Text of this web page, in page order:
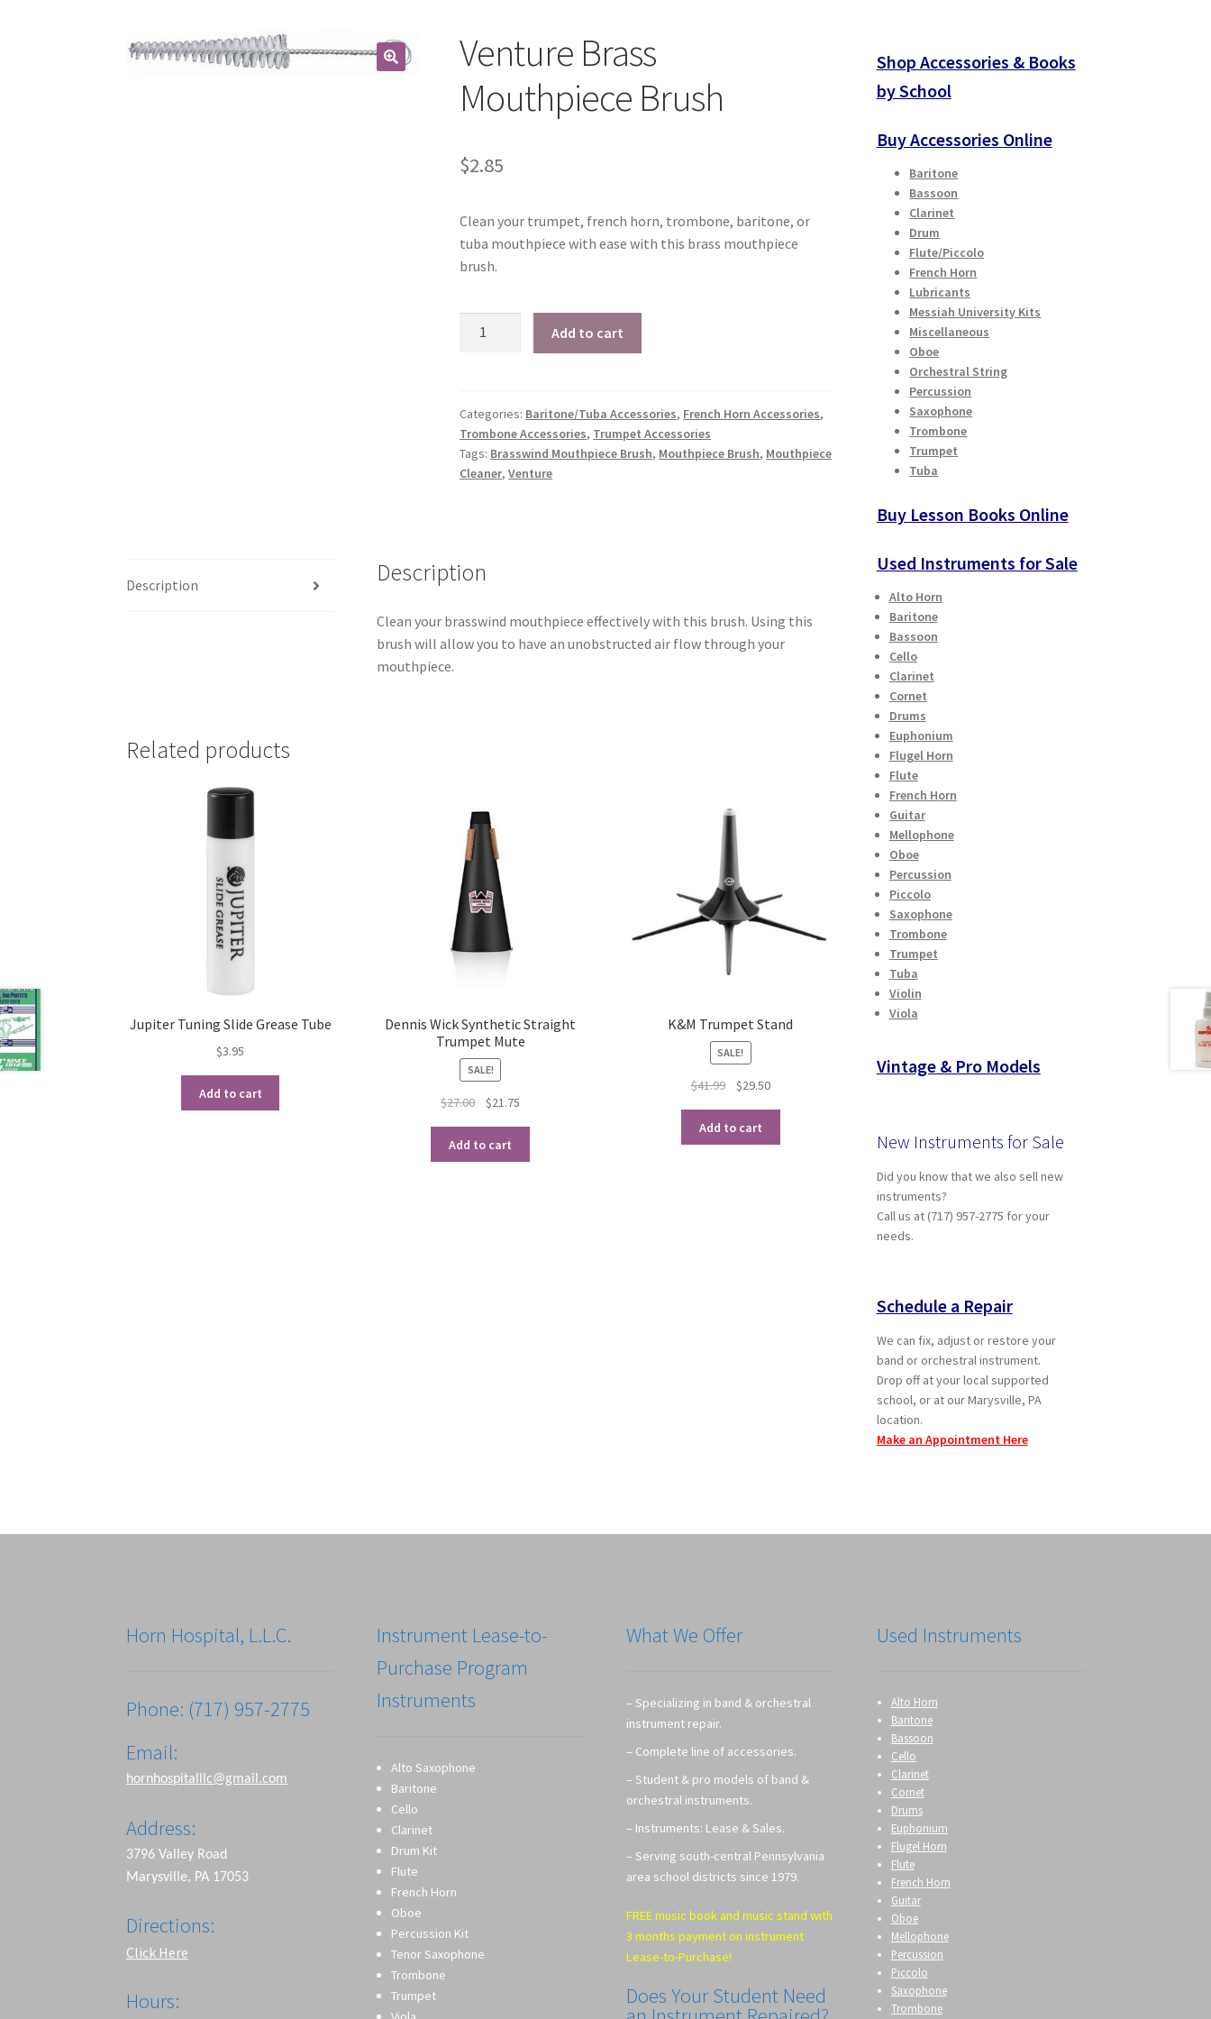
Venture Brass
Mouthpiece Brush
$2.85
Clean your trumpet, french horn, trombone, baritone, or
tuba mouthpiece with ease with this brass mouthpiece
brush.
quantity
Add to cart
Categories: Baritone/Tuba Accessories, French Horn Accessories,
Trombone Accessories, Trumpet Accessories
Tags: Brasswind Mouthpiece Brush, Mouthpiece Brush, Mouthpiece
Cleaner,Venture
Description Description
Clean your brasswind mouthpiece effectively with this brush. Using this
brush will allow you to have an unobstructed air flow through your
mouthpiece.
Related products
Jupiter Tuning Slide Grease Tube
$3.95
Add to cart
Dennis Wick Synthetic Straight
Trumpet Mute
SALE!
$27.00
Original
was:
$27.00.
$21.75
$21.75.
Add to cart
K&M Trumpet Stand
SALE!
$41.99
Original
was:
$41.99.
$29.50Current
$29.50.
Add to cart
Shop Accessories & Books
by School
Buy Accessories Online
Baritone
Bassoon
Clarinet
Drum
Flute/Piccolo
French Horn
Lubricants
Messiah University Kits
Miscellaneous
Oboe
Orchestral String
Percussion
Saxophone
Trombone
Trumpet
Tuba
Buy Lesson Books Online
Used Instruments for Sale
Alto Horn
Baritone
Bassoon
Cello
Clarinet
Cornet
Drums
Euphonium
Flugel Horn
Flute
French Horn
Guitar
Mellophone
Oboe
Percussion
Piccolo
Saxophone
Trombone
Trumpet
Tuba
Violin
Viola
Vintage & Pro Models
New Instruments for Sale
Did you know that we also sell new
instruments?
Call us at (717) 957-2775 for your
needs.
Schedule a Repair
We can fix, adjust or restore your
band or orchestral instrument.
Drop off at your local supported
school, or at our Marysville, PA
location.
Make an Appointment Here
Horn Hospital, L.L.C.
Phone: (717) 957-2775
Email:
hornhospitalllc@gmail.com
Address:
3796 Valley Road
Marysville, PA 17053
Directions:
Click Here
Hours:
Instrument Lease-to-
Purchase Program
Instruments
Alto Saxophone
Baritone
Cello
Clarinet
Drum Kit
Flute
French Horn
Oboe
Percussion Kit
Tenor Saxophone
Trombone
Trumpet
What We Offer
– Specializing in band & orchestral
instrument repair.
– Complete line of accessories.
– Student & pro models of band &
orchestral instruments.
– Instruments: Lease & Sales.
– Serving south-central Pennsylvania
area school districts since 1979.
FREE music book and music stand with
3 months payment on instrument
Lease-to-Purchase!
Does Your Student Need
Used Instruments
Alto Horn
Baritone
Bassoon
Cello
Clarinet
Cornet
Drums
Euphonium
Flugel Horn
Flute
French Horn
Guitar
Oboe
Mellophone
Percussion
Piccolo
Saxophone
Trombone